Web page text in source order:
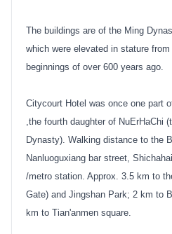
The buildings are of the Ming
which were elevated in stature
beginnings of over 600 years ago.
Citycourt Hotel was once one part
,the fourth daughter of NuErHaChi
Dynasty). Walking distance to the
Nanluoguxiang bar street,
/metro station. Approx. 3.5 km to
Gate) and Jingshan Park; 2 km to
km to Tian'anmen square.